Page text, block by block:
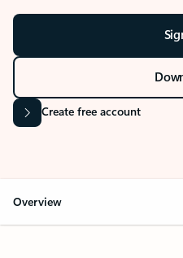
Create free account
Overview